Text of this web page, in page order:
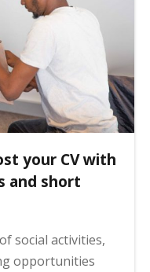
your CV with
and short
social activities,
opportunities